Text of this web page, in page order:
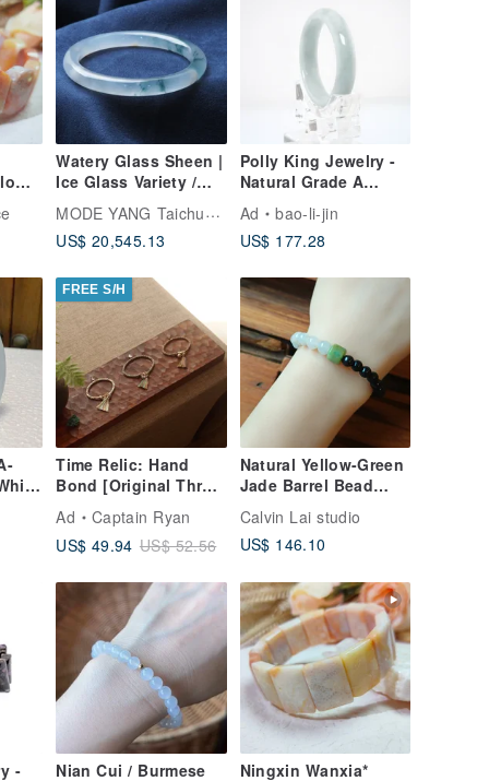
Watery Glass Sheen |
Ice Glass Variety /
Floating Orchid /
Round Bangle / Wrist
Size 18.5-19 | Natural
MODE YANG Taichung Jade Bangle
US$ 20,545.13
Polly King Jewelry -
Natural Grade A
Burmese Jade
Bangle
Ad
bao-li-jin
US$ 177.28
FREE S/H
Time Relic: Hand
Bond [Original Three
Styles] Sugidama
Color
Ad
Captain Ryan
US$ 49.94 US$ 52.56
Natural Yellow-Green
Jade Barrel Bead
Bracelet | Gradual
Green Jade Beads・
Sandalwood Beads
Calvin Lai studio
US$ 146.10
-
Nian Cui / Burmese
Ningxin Wanxia*